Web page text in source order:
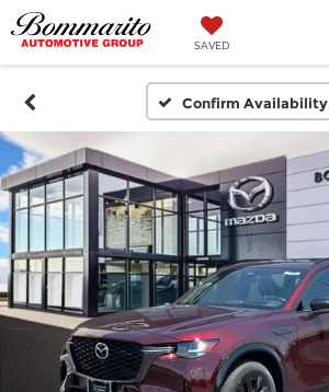
SAVED
Confirm Availability